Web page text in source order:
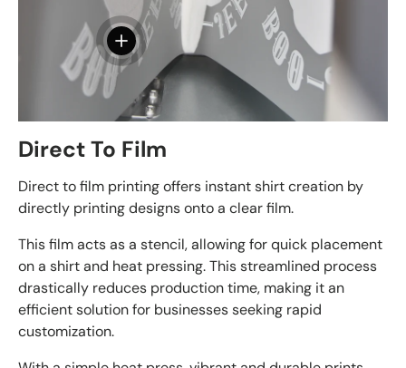
View details - DTF Film - 13" x 19"
Direct To Film
Direct to film printing offers instant shirt creation by
directly printing designs onto a clear film.
This film acts as a stencil, allowing for quick placement
on a shirt and heat pressing. This streamlined process
drastically reduces production time, making it an
efficient solution for businesses seeking rapid
customization.